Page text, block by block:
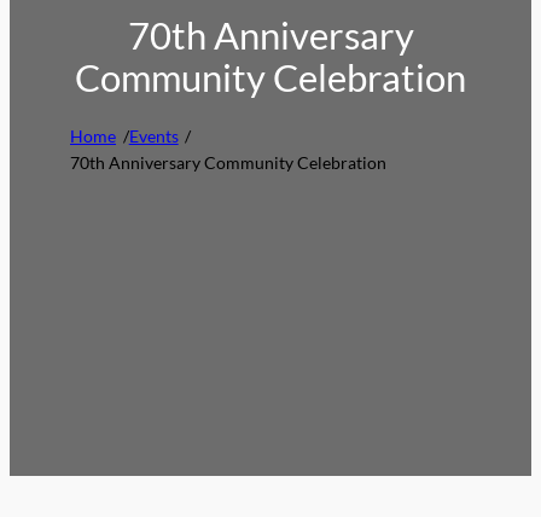
70th Anniversary
Community Celebration
Home /Events /
70th Anniversary Community Celebration